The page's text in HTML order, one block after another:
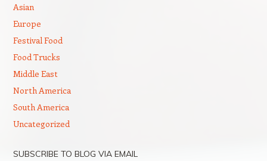
Asian
Europe
Festival Food
Food Trucks
Middle East
North America
South America
Uncategorized
SUBSCRIBE TO BLOG VIA EMAIL